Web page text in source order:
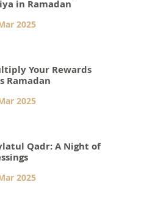
in Ramadan
2025
Your Rewards
Ramadan
2025
Qadr: A Night of
2025